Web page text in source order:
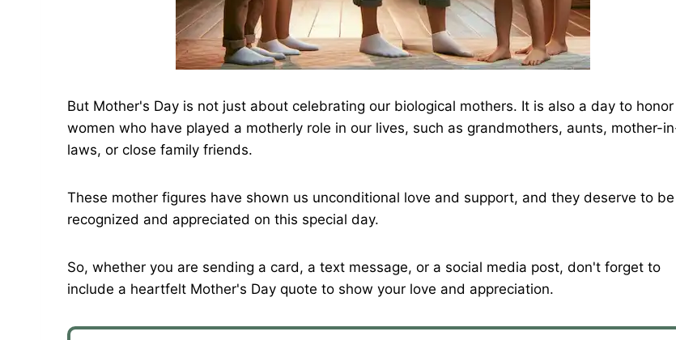
But Mother's Day is not just about celebrating our biological mothers. It is also a day to
women who have played a motherly role in our lives, such as grandmothers, aunts, mother-
laws, or close family friends.
These mother figures have shown us unconditional love and support, and they deserve to be
recognized and appreciated on this special day.
So, whether you are sending a card, a text message, or a social media post, don't forget to
include a heartfelt Mother's Day quote to show your love and appreciation.